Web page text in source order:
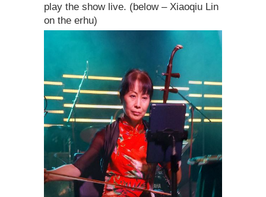
play the show live. (below – Xiaoqiu Lin
on the erhu)